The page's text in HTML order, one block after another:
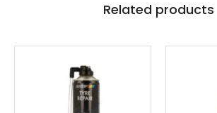
Related products